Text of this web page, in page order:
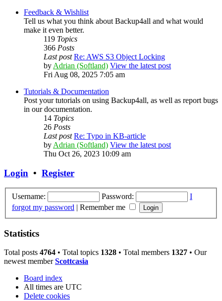
Feedback & Wishlist
Tell us what you think about Backup4all and what would
make it even better.
119 Topics
366 Posts
Last post Re: AWS S3 Object Locking
by Adrian (Softland) View the latest post
Fri Aug 08, 2025 7:05 am
Tutorials & Documentation
Post your tutorials on using Backup4all, as well as report bugs
in our documentation.
14 Topics
26 Posts
Last post Re: Typo in KB-article
by Adrian (Softland) View the latest post
Thu Oct 26, 2023 10:09 am
Login • Register
Username: Password:
I
forgot my password | Remember me
Statistics
Total posts 4764 • Total topics 1328 • Total members 1327 • Our
newest memberScottcasia
Board index
All times are UTC
Delete cookies